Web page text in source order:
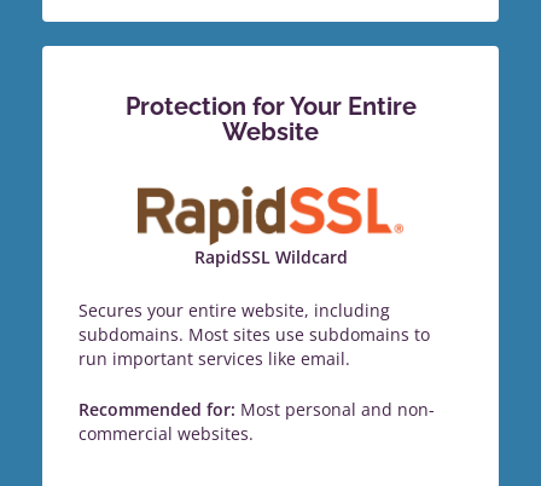
Protection for Your Entire
Website
RapidSSL Wildcard
Secures your entire website, including
subdomains. Most sites use subdomains to
run important services like email.
Recommended for: Most personal and non-
commercial websites.